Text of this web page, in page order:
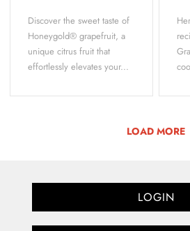
Discover the sweet taste of
Honeygold® grapefruit, a
unique citrus fruit that
effortlessly elevates your...
LOAD MORE
LOGIN